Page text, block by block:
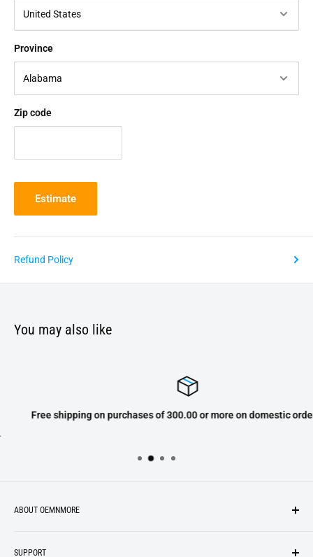
Province
Zip code
Estimate
Refund Policy
You may also like
Free shipping on purchases of 300.00 or more on domestic orders
ABOUT OEMNMORE
SUPPORT